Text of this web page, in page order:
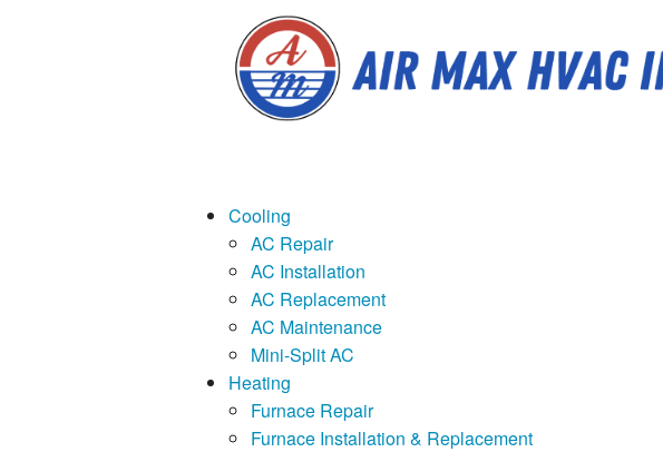
Cooling
AC Repair
AC Installation
AC Replacement
AC Maintenance
Mini-Split AC
Heating
Furnace Repair
Furnace Installation & Replacement